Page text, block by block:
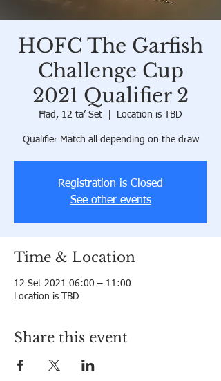
HOFC The Garfish
Challenge Cup
2021 Qualifier 2
Ħad, 12 ta’ Set Location is TBD
Qualifier Match all depending on the draw
Registration is Closed
See other events
Time & Location
12 Set 2021 06:00 – 11:00
Location is TBD
Share this event